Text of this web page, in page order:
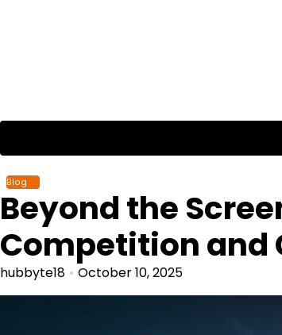
Blog
Beyond the
Competition and
hubbyte18 October 10, 2025